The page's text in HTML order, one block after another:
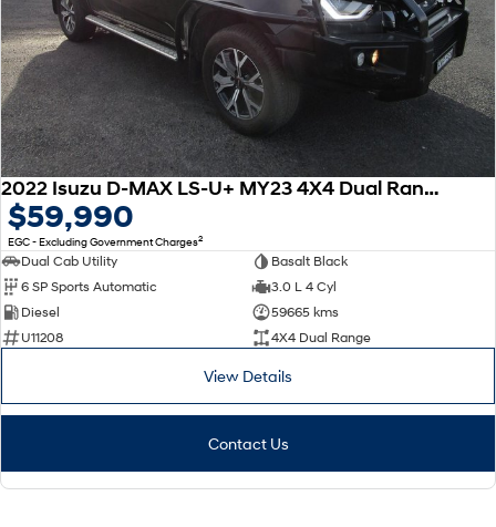
2022 Isuzu D-MAX LS-U+ MY23 4X4 Dual Range
$59,990
EGC - Excluding Government Charges2
Dual Cab Utility
Basalt Black
6 SP Sports Automatic
3.0 L 4 Cyl
Diesel
59665 kms
U11208
4X4 Dual Range
View Details
Contact Us